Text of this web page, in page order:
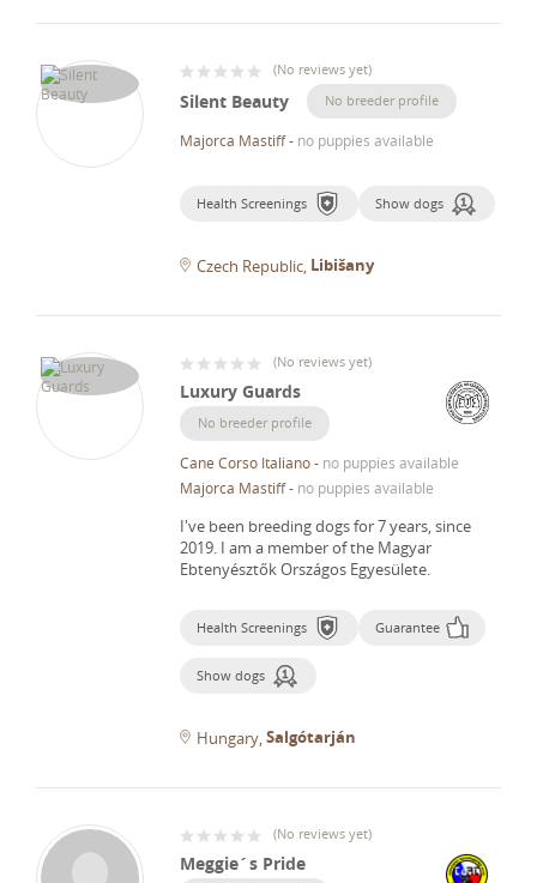
(No reviews yet)
Silent Beauty No breeder profile
Majorca Mastiff- no puppies available
Health Screenings Show dogs
Czech Republic Libišany
(No reviews yet)
Luxury Guards
No breeder profile
Cane Corso Italiano- no puppies available
Majorca Mastiff- no puppies available
I've been breeding dogs for 7 years, since
2019. I am a member of the Magyar
Ebtenyésztők Országos Egyesülete.
Health Screenings Guarantee
Show dogs
Hungary Salgótarján
(No reviews yet)
Meggie´s Pride